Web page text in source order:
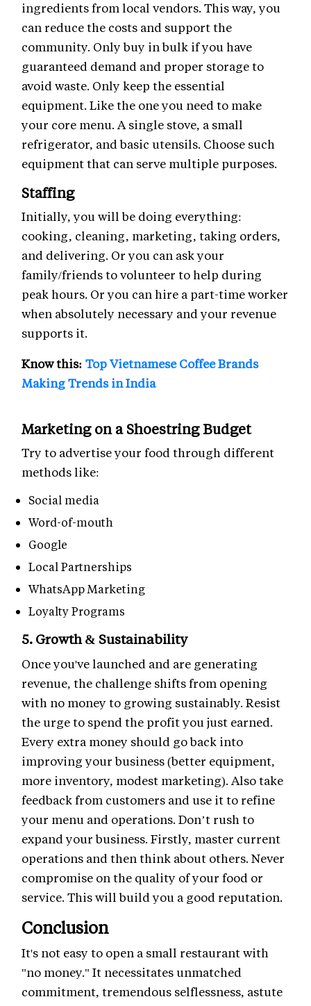
ingredients from local vendors. This way, you
can reduce the costs and support the
community. Only buy in bulk if you have
guaranteed demand and proper storage to
avoid waste. Only keep the essential
equipment. Like the one you need to make
your core menu. A single stove, a small
refrigerator, and basic utensils. Choose such
equipment that can serve multiple purposes.
Staffing
Initially, you will be doing everything:
cooking, cleaning, marketing, taking orders,
and delivering. Or you can ask your
family/friends to volunteer to help during
peak hours. Or you can hire a part-time worker
when absolutely necessary and your revenue
supports it.
Know this: Top Vietnamese Coffee Brands
Making Trends in India
Marketing on a Shoestring Budget
Try to advertise your food through different
methods like:
Social media
Word-of-mouth
Google
Local Partnerships
WhatsApp Marketing
Loyalty Programs
5. Growth & Sustainability
Once you've launched and are generating
revenue, the challenge shifts from opening
with no money to growing sustainably. Resist
the urge to spend the profit you just earned.
Every extra money should go back into
improving your business (better equipment,
more inventory, modest marketing). Also take
feedback from customers and use it to refine
your menu and operations. Don’t rush to
expand your business. Firstly, master current
operations and then think about others. Never
compromise on the quality of your food or
service. This will build you a good reputation.
Conclusion
It's not easy to open a small restaurant with
"no money." It necessitates unmatched
commitment, tremendous selflessness, astute